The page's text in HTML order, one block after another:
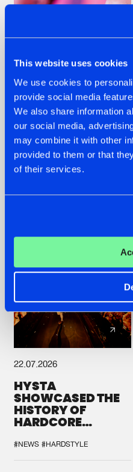
This website uses cookies
We use cookies to
provide social media
We also share information
our social media,
may combine it with other
provided to them or that
of their services.
07.08.2026
TATANKA GOES
BACK TO HIS
ROOTS WITH
'BEYOND TIME'
22.07.2026
HYSTA
SHOWCASED THE
HISTORY OF
HARDCORE
SPOTLIGHT AT
DEFQON.1
#NEWS #HARDSTYLE